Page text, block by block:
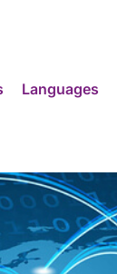
Languages